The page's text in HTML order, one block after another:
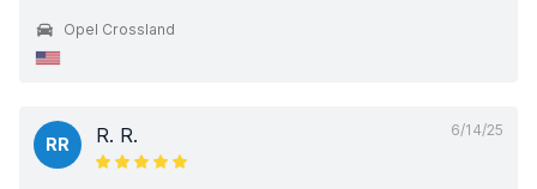
Opel Crossland
6/14/25
RR R. R.